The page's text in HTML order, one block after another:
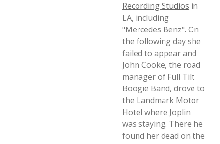
Recording Studios in
LA, including
"Mercedes Benz". On
the following day she
failed to appear and
John Cooke, the road
manager of Full Tilt
Boogie Band, drove to
the Landmark Motor
Hotel where Joplin
was staying. There he
found her dead on the